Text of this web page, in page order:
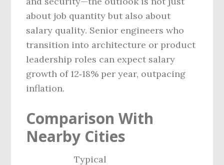
about job quantity but also about
salary quality. Senior engineers who
transition into architecture or product
leadership roles can expect salary
growth of 12‑18% per year, outpacing
inflation.
Comparison With
Nearby Cities
Typical